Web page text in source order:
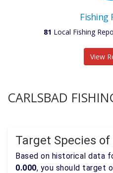
Fishing
81 Local Fishing
View
CARLSBAD
Target Species of
Based on historical data
0.000, you should target